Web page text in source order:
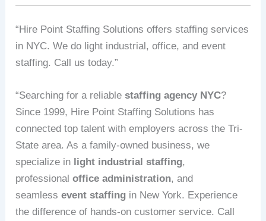
“Hire Point Staffing Solutions offers staffing services
in NYC. We do light industrial, office, and event
staffing. Call us today.”
“Searching for a reliablestaffing agency NYC?
Since 1999, Hire Point Staffing Solutions has
connected top talent with employers across the Tri-
State area. As a family-owned business, we
specialize in light industrial staffing,
professionaloffice administration, and
seamlessevent staffing in New York. Experience
the difference of hands-on customer service. Call